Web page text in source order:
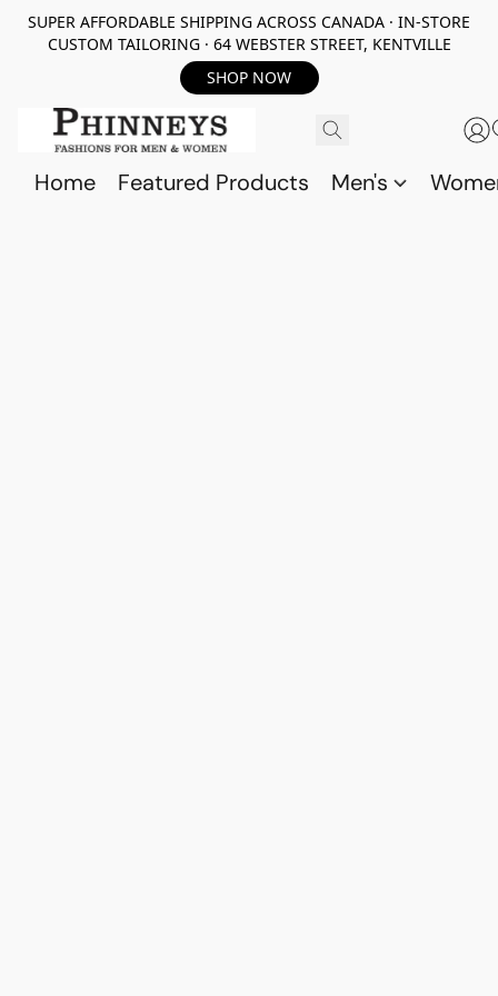
SUPER AFFORDABLE SHIPPING ACROSS CANADA · IN-STORE
CUSTOM TAILORING · 64 WEBSTER STREET, KENTVILLE
SHOP NOW
Home Featured Products Men's